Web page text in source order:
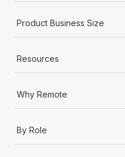
Product Business Size
Resources
Why Remote
By Role